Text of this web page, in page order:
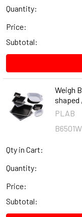
Quantity:
Price:
Subtotal:
Weigh
shaped
PLAB
B6501W
Qty in Cart:
Quantity:
Price:
Subtotal: